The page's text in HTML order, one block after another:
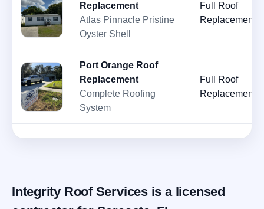
Replacement
Atlas Pinnacle Pristine
Oyster Shell
Full Roof
Replacement
Port Orange Roof
Replacement
Complete Roofing
System
Full Roof
Replacement
Integrity Roof Services is a licensed